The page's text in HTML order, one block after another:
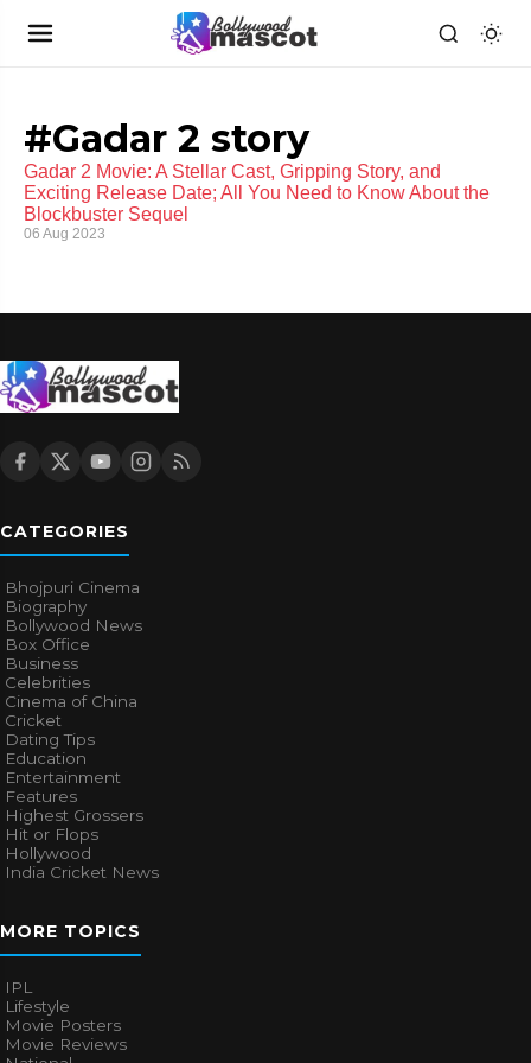
#Gadar 2 story
Gadar 2 Movie: A Stellar Cast, Gripping Story, and
Exciting Release Date; All You Need to Know About the
Blockbuster Sequel
06 Aug 2023
CATEGORIES
Bhojpuri Cinema
Biography
Bollywood News
Box Office
Business
Celebrities
Cinema of China
Cricket
Dating Tips
Education
Entertainment
Features
Highest Grossers
Hit or Flops
Hollywood
India Cricket News
MORE TOPICS
IPL
Lifestyle
Movie Posters
Movie Reviews